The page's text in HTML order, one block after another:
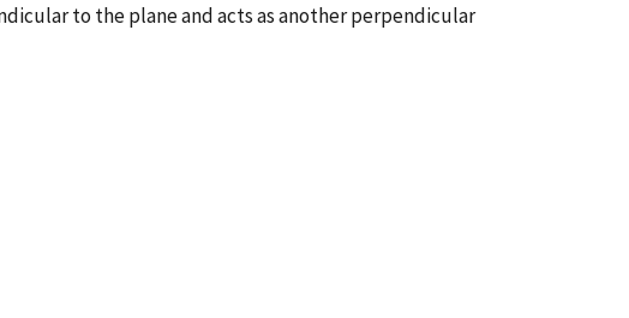
to the plane and acts as another perpendicular